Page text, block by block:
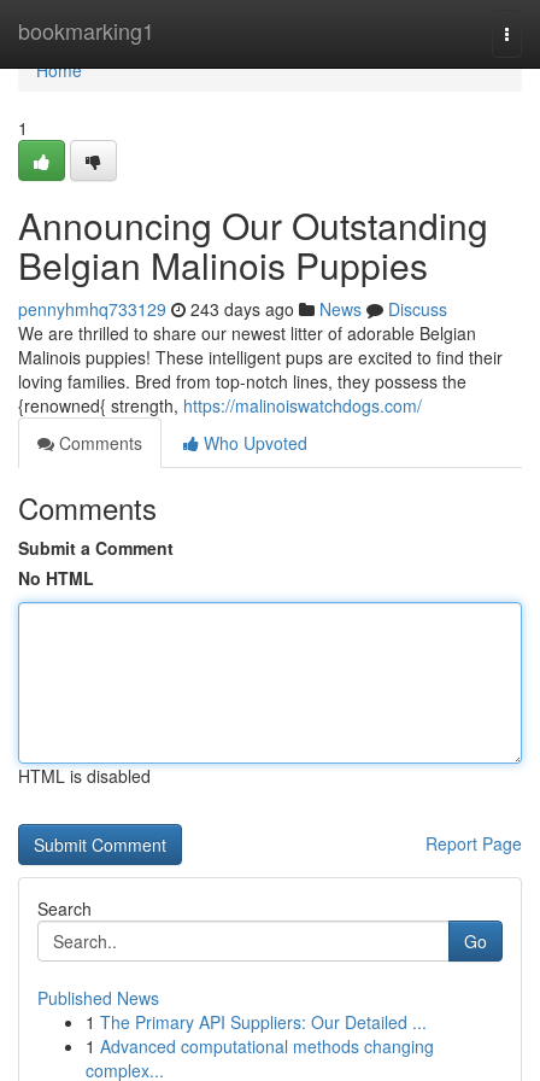
bookmarking1
Home
Home
1
Announcing Our Outstanding
Belgian Malinois Puppies
pennyhmhq733129 243 days ago News
Discuss
We are thrilled to share our newest litter of adorable Belgian
Malinois puppies! These intelligent pups are excited to find their
loving families. Bred from top-notch lines, they possess the
{renowned{ strength, https://malinoiswatchdogs.com/
Comments
Who Upvoted
Comments
Submit a Comment
No HTML
HTML is disabled
Report Page
Search
Go
Published News
1 The Primary API Suppliers: Our Detailed ...
1 Advanced computational methods changing
complex...